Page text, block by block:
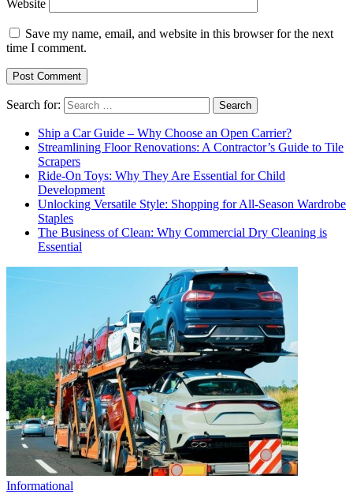
Website
Save my name, email, and website in this browser for the next
time I comment.
Search for:
Ship a Car Guide – Why Choose an Open Carrier?
Streamlining Floor Renovations: A Contractor’s Guide to Tile
Scrapers
Ride-On Toys: Why They Are Essential for Child
Development
Unlocking Versatile Style: Shopping for All-Season Wardrobe
Staples
The Business of Clean: Why Commercial Dry Cleaning is
Essential
Informational